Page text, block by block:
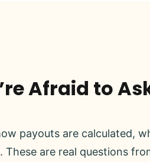
Afraid to
payouts are calculated,
are real questions